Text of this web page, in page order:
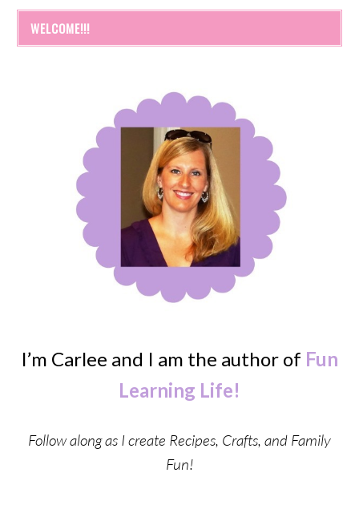
WELCOME!!!
I’m Carlee and I am the author of Fun
Learning Life!
Follow along as I create Recipes, Crafts, and Family
Fun!